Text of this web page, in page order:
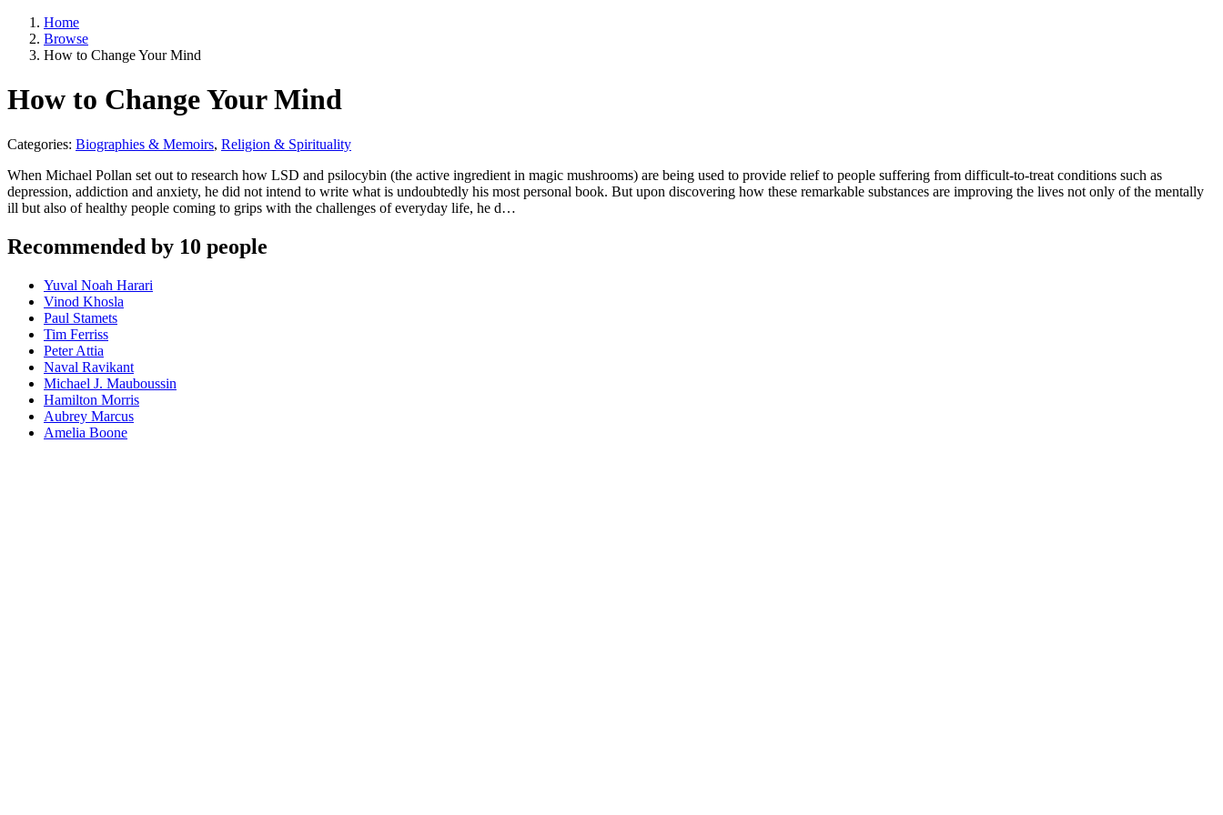
Home
Browse
How to Change Your Mind
How to Change Your Mind
Categories: Biographies & Memoirs, Religion & Spirituality
When Michael Pollan set out to research how LSD and psilocybin (the active ingredient in magic mushrooms) are being used to provide relief to people suffering from difficult-to-treat conditions such as
depression, addiction and anxiety, he did not intend to write what is undoubtedly his most personal book. But upon discovering how these remarkable substances are improving the lives not only of the mentally
ill but also of healthy people coming to grips with the challenges of everyday life, he d…
Recommended by 10 people
Yuval Noah Harari
Vinod Khosla
Paul Stamets
Tim Ferriss
Peter Attia
Naval Ravikant
Michael J. Mauboussin
Hamilton Morris
Aubrey Marcus
Amelia Boone